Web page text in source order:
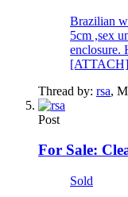
Brazilian
5cm ,sex
enclosure.
[ATTACH]
Thread by: rsa,
Post
For Sale:
Sold